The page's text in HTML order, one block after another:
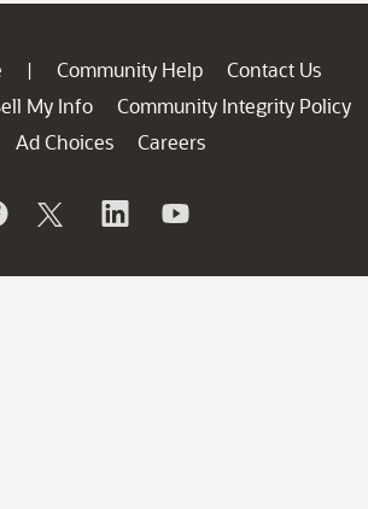
| Community Help
Contact Us
My Info
Community Integrity Policy
Ad Choices
Careers